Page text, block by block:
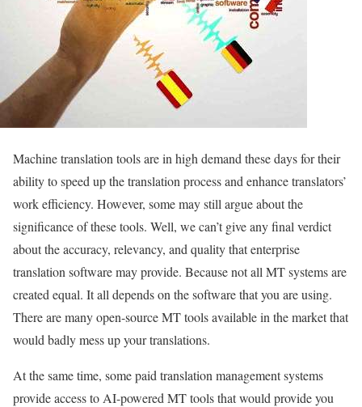
Machine translation tools are in high demand these days for their
ability to speed up the translation process and enhance translators’
work efficiency. However, some may still argue about the
significance of these tools. Well, we can’t give any final verdict
about the accuracy, relevancy, and quality that enterprise
translation software may provide. Because not all MT systems are
created equal. It all depends on the software that you are using.
There are many open-source MT tools available in the market that
would badly mess up your translations.
At the same time, some paid translation management systems
provide access to AI-powered MT tools that would provide you